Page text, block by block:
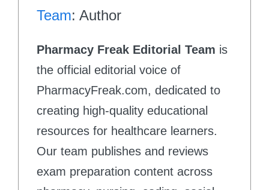
Team: Author
Pharmacy Freak Editorial Team is
the official editorial voice of
PharmacyFreak.com, dedicated to
creating high-quality educational
resources for healthcare learners.
Our team publishes and reviews
exam preparation content across